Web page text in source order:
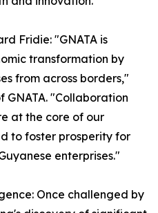
Fridie: "GNATA is
transformation by
from across borders,"
GNATA. "Collaboration
at the core of our
to foster prosperity for
enterprises."
Once challenged by